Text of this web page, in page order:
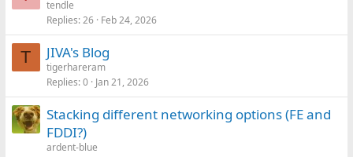
tendle
Replies 26 Feb 24, 2026
T JIVA's Blog
tigerhareram
Replies 0 Jan 21, 2026
Stacking different networking options (FE and
FDDI?)
ardent-blue